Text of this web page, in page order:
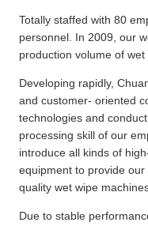
Totally staffed with 80
personnel. In 2009, our
production volume of
Developing rapidly,
and customer- oriented
technologies and
processing skill of our
introduce all kinds of
equipment to provide
quality wet wipe
Due to stable